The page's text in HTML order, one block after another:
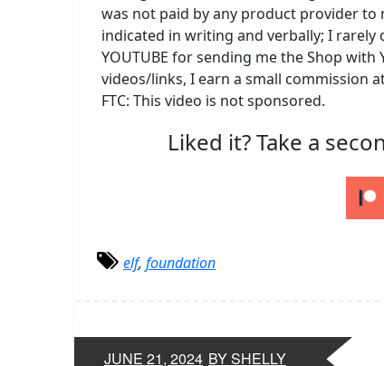
was not paid by any product provider to
indicated in writing and verbally; I rarely
YOUTUBE for sending me the Shop
videos/links, I earn a small commission
FTC: This video is not sponsored.
Liked it? Take a
elf, foundation
JUNE 21, 2024 BY SHELLY